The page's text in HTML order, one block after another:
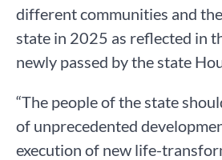
different communities and
state in 2025 as reflected in
newly passed by the state
“The people of the state
of unprecedented
execution of new life-